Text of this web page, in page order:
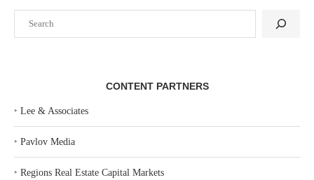
CONTENT PARTNERS
‣ Lee & Associates
‣ Pavlov Media
‣ Regions Real Estate Capital Markets